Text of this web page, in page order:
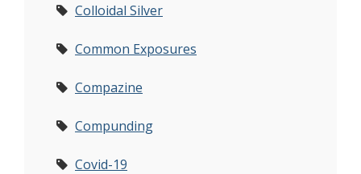
Colloidal Silver
Common Exposures
Compazine
Compunding
Covid-19